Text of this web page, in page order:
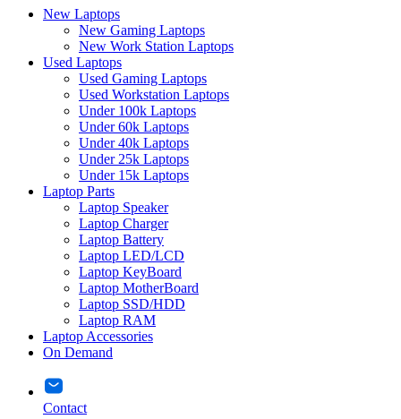
New Laptops
New Gaming Laptops
New Work Station Laptops
Used Laptops
Used Gaming Laptops
Used Workstation Laptops
Under 100k Laptops
Under 60k Laptops
Under 40k Laptops
Under 25k Laptops
Under 15k Laptops
Laptop Parts
Laptop Speaker
Laptop Charger
Laptop Battery
Laptop LED/LCD
Laptop KeyBoard
Laptop MotherBoard
Laptop SSD/HDD
Laptop RAM
Laptop Accessories
On Demand
Contact